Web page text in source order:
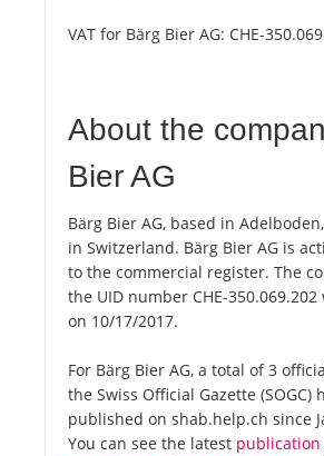
VAT for Bärg Bier AG: CHE-
About the
Bier AG
Bärg Bier AG, based in
in Switzerland. Bärg Bier AG is
to the commercial register. The
the UID number CHE-
on 10/17/2017.
For Bärg Bier AG, a total of 3
the Swiss Official Gazette (SOGC)
published on shab.help.ch since
You can see the latest publication